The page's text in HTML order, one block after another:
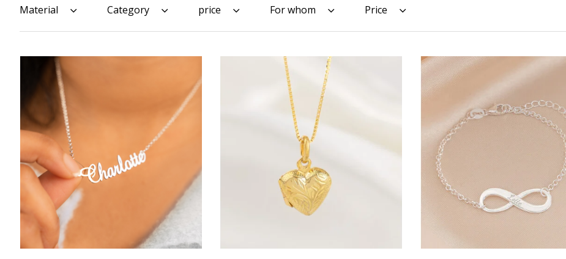
Material Category price For whom Price